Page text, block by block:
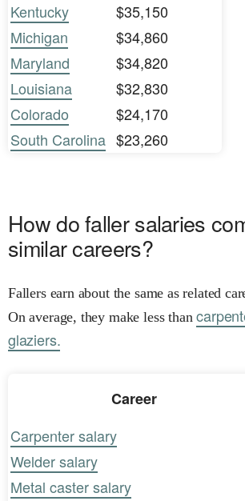
Kentucky
$35,150
Michigan
$34,860
Maryland
$34,820
Louisiana
$32,830
Colorado
$24,170
South Carolina $23,260
How do faller salaries
similar careers?
Fallers earn about the same as related
On average, they make less than
glaziers.
Career
Carpenter salary
Welder salary
Metal caster salary